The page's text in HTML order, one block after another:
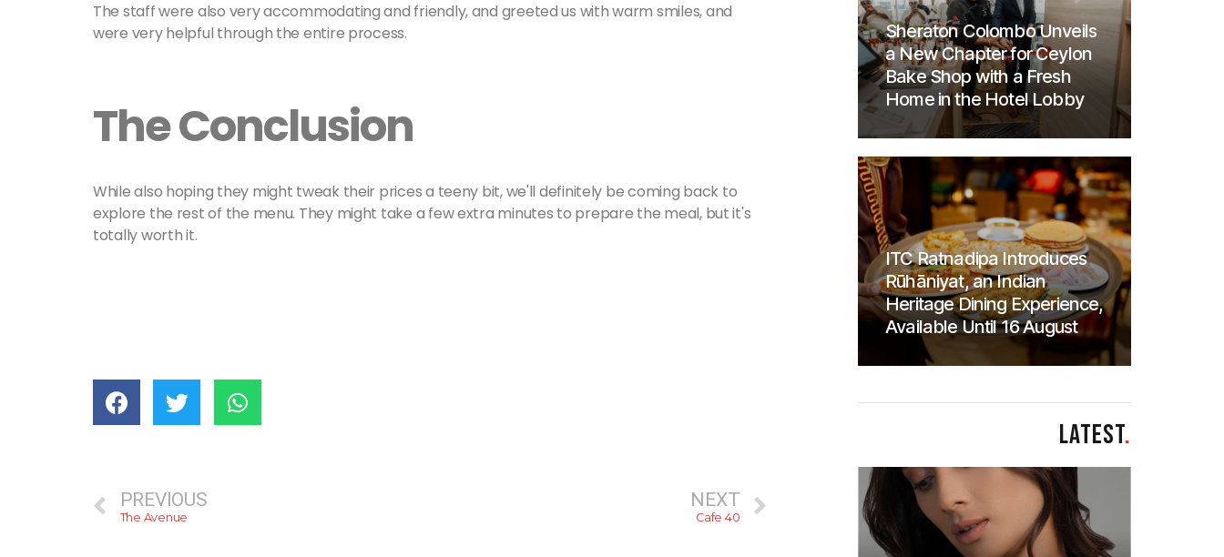
The staff were also very accommodating and friendly, and greeted us with warm smiles, and
were very helpful through the entire process.
The Conclusion
While also hoping they might tweak their prices a teeny bit, we'll definitely be coming back to
explore the rest of the menu. They might take a few extra minutes to prepare the meal, but it's
totally worth it.
PREVIOUS
The Avenue
NEXT
Cafe 40
Sheraton Colombo Unveils
a New Chapter for Ceylon
Bake Shop with a Fresh
Home in the Hotel Lobby
ITC Ratnadipa Introduces
Rūhāniyat, an Indian
Heritage Dining Experience,
Available Until 16 August
LATEST.